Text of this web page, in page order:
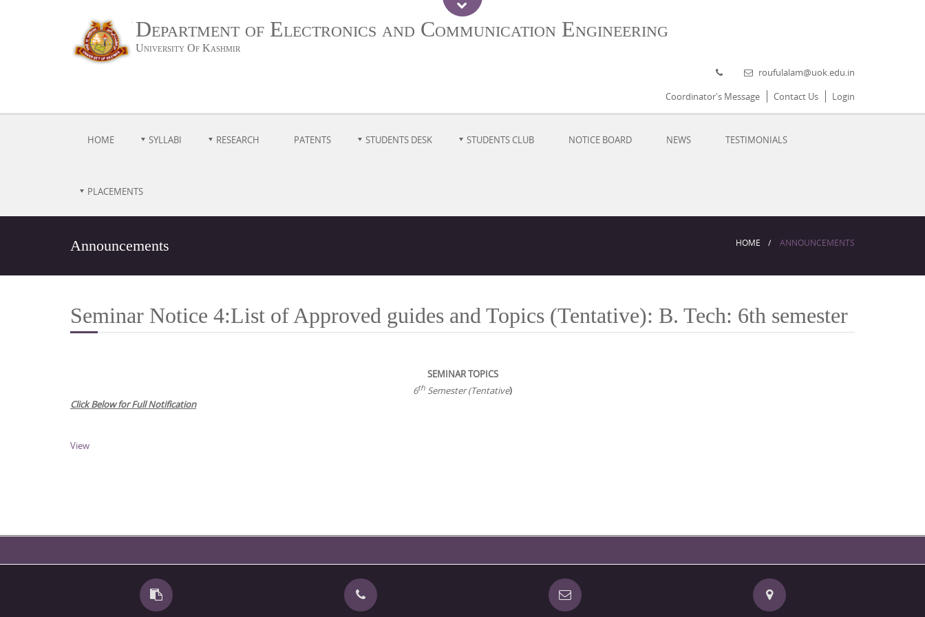
Department of Electronics and Communication Engineering
University Of Kashmir
roufulalam@uok.edu.in
Coordinator's Message
Contact Us Login
HOME SYLLABI RESEARCH PATENTS STUDENTS DESK STUDENTS CLUB NOTICE BOARD NEWS TESTIMONIALS
PLACEMENTS
Announcements HOME ANNOUNCEMENTS
Seminar Notice 4:List of Approved guides and Topics (Tentative): B. Tech: 6th semester
SEMINAR TOPICS
6th Semester (Tentative)
Click Below for Full Notification
View